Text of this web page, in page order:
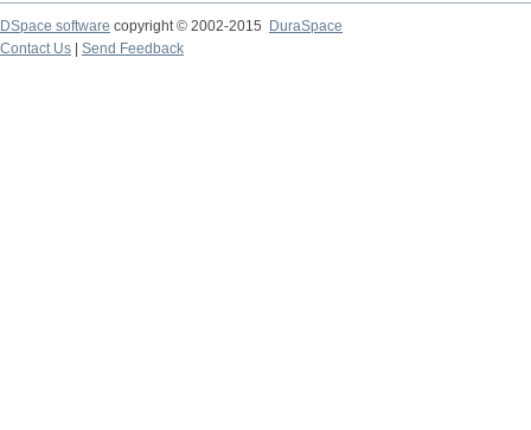
DSpace software copyright © 2002-2015
DuraSpace
Contact Us
Send Feedback